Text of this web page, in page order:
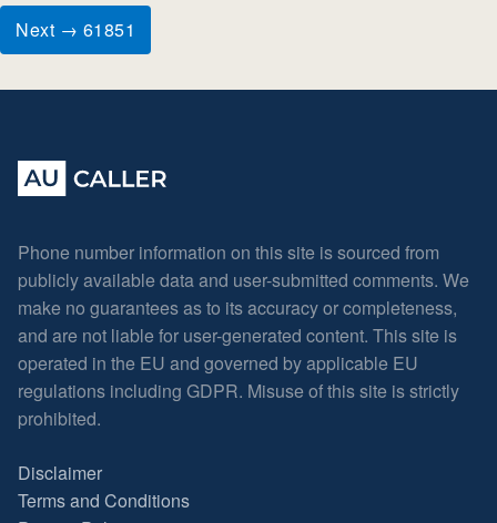
Next → 61851
Phone number information on this site is sourced from
publicly available data and user-submitted comments. We
make no guarantees as to its accuracy or completeness,
and are not liable for user-generated content. This site is
operated in the EU and governed by applicable EU
regulations including GDPR. Misuse of this site is strictly
prohibited.
Disclaimer
Terms and Conditions